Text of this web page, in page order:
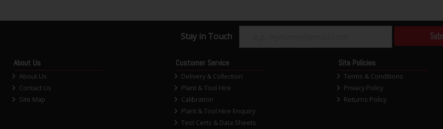
Stay in Touch
About Us
About Us
Contact Us
Site Map
Customer Service
Delivery & Collection
Plant & Tool Hire
Calibration
Plant & Tool Hire Enquiry
Test Certs & Data Sheets
Site Policies
Terms & Conditions
Privacy Policy
Returns Policy